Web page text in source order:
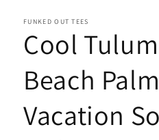
FUNKED OUT TEES
Cool
Beach
Vacation